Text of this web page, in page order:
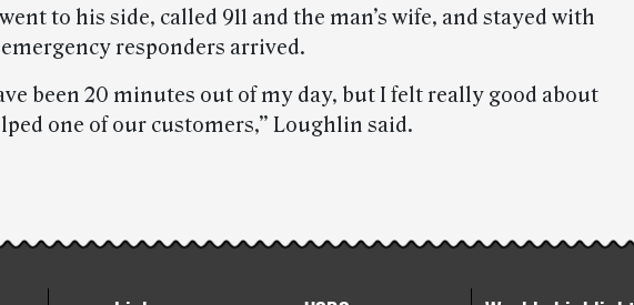
to his side, called 911 and the man’s wife, and stayed with
responders arrived.
been 20 minutes out of my day, but I felt really good about
one of our customers,” Loughlin said.